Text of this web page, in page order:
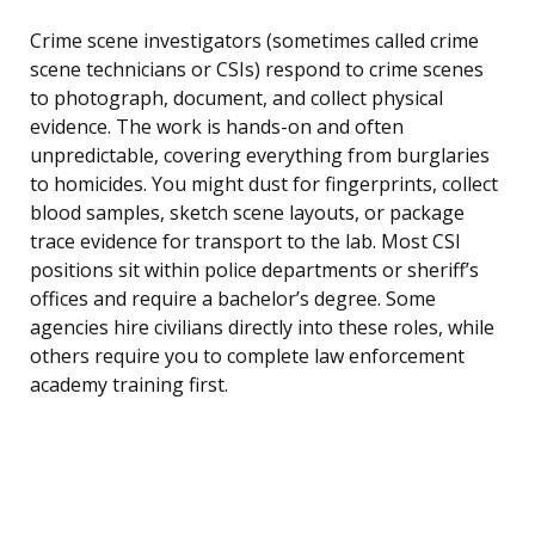
Crime scene investigators (sometimes called crime
scene technicians or CSIs) respond to crime scenes
to photograph, document, and collect physical
evidence. The work is hands-on and often
unpredictable, covering everything from burglaries
to homicides. You might dust for fingerprints, collect
blood samples, sketch scene layouts, or package
trace evidence for transport to the lab. Most CSI
positions sit within police departments or sheriff’s
offices and require a bachelor’s degree. Some
agencies hire civilians directly into these roles, while
others require you to complete law enforcement
academy training first.